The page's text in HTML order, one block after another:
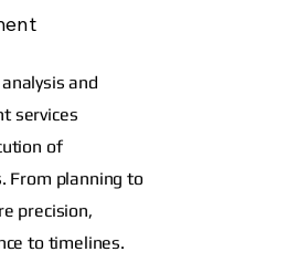
and
services
of
From planning to
precision,
to timelines.